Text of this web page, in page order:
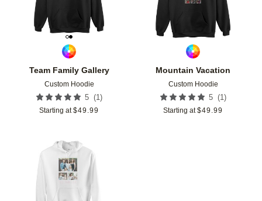
Team Family Gallery
Custom Hoodie
5 (1 )
Starting at $49.99
Mountain Vacation
Custom Hoodie
5 (1 )
Starting at $49.99